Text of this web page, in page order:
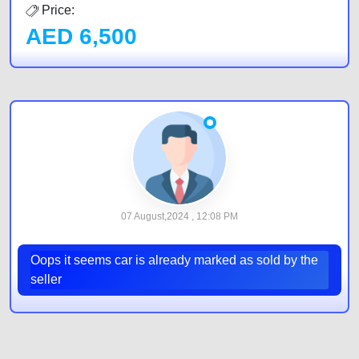
Price:
AED 6,500
07 August,2024 , 12:08 PM
Oops it seems car is already marked as sold by the
seller